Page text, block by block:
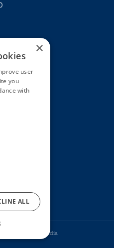
Howell Media
×
user
you
with
ALL